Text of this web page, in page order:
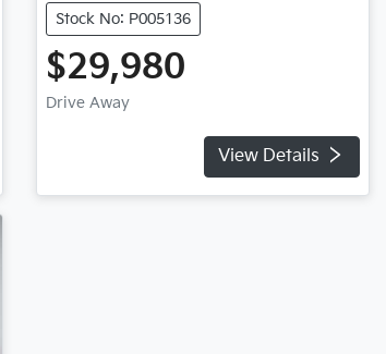
Stock No: P005136
$29,980
Drive Away
View Details